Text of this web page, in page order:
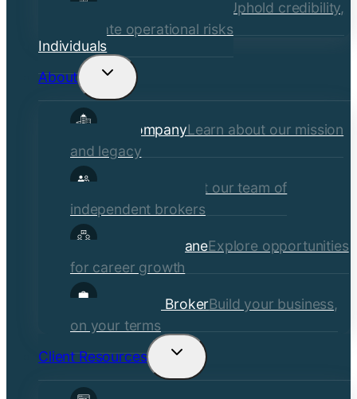
Uphold credibility,
mitigate operational risks
Individuals
About
Toggle
child
Our CompanyLearn about our mission
and legacy
Meet our team of
independent brokers
Careers at CraneExplore opportunities
for career growth
Become a BrokerBuild your business,
on your terms
Client Resources
Toggle
child